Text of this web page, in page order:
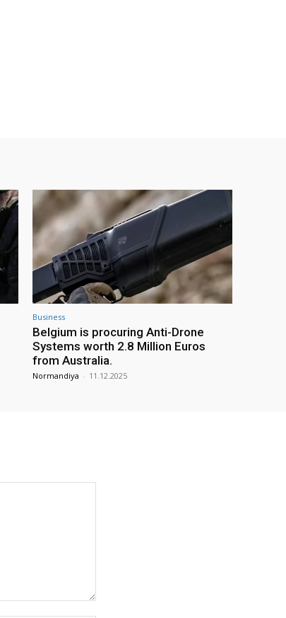
Business
Belgium is procuring Anti-Drone
Systems worth 2.8 Million Euros
from Australia.
Normandiya - 11.12.2025